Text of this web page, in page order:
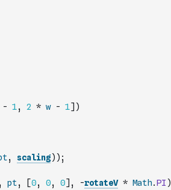
- 1, 2 * w - 1] )
, scaling) ) ;
, pt, [0, 0, 0] , -rotateV * Math.PI )